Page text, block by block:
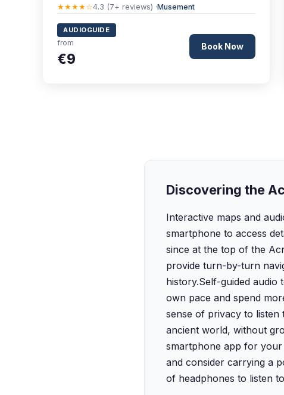
★★★★☆4.3 (7+ reviews) ·Musement
AUDIOGUIDE
from
€9
Book Now
Discovering the
Interactive maps and
smartphone to access
since at the top of the
provide turn-by-turn
history.‍Self-guided
own pace and spend
sense of privacy to
ancient world, without
smartphone app for your
and consider carrying a
of headphones to listen